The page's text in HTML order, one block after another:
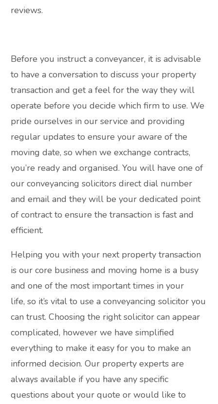
reviews.
Before you instruct a conveyancer, it is advisable
to have a conversation to discuss your property
transaction and get a feel for the way they will
operate before you decide which firm to use. We
pride ourselves in our service and providing
regular updates to ensure your aware of the
moving date, so when we exchange contracts,
you’re ready and organised. You will have one of
our conveyancing solicitors direct dial number
and email and they will be your dedicated point
of contract to ensure the transaction is fast and
efficient.
Helping you with your next property transaction
is our core business and moving home is a busy
and one of the most important times in your
life, so it’s vital to use a conveyancing solicitor you
can trust. Choosing the right solicitor can appear
complicated, however we have simplified
everything to make it easy for you to make an
informed decision. Our property experts are
always available if you have any specific
questions about your quote or would like to